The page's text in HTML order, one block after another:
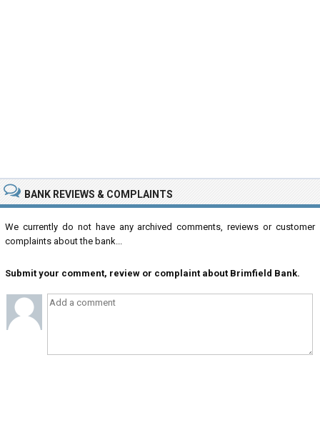
BANK REVIEWS & COMPLAINTS
We currently do not have any archived comments, reviews or customer
complaints about the bank...
Submit your comment, review or complaint about Brimfield Bank.